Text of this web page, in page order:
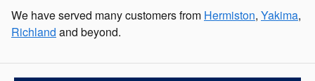
We have served many customers from Hermiston, Yakima,
Richland and beyond.